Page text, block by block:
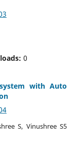
0
with Auto
S, Vinushree S5